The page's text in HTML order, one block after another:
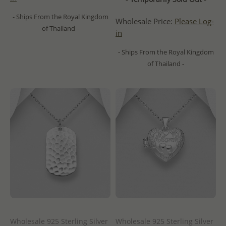
- Ships From the Royal Kingdom
of Thailand -
Wholesale Price: Please Log-
in
- Ships From the Royal Kingdom
of Thailand -
Wholesale 925 Sterling Silver Wholesale 925 Sterling Silver